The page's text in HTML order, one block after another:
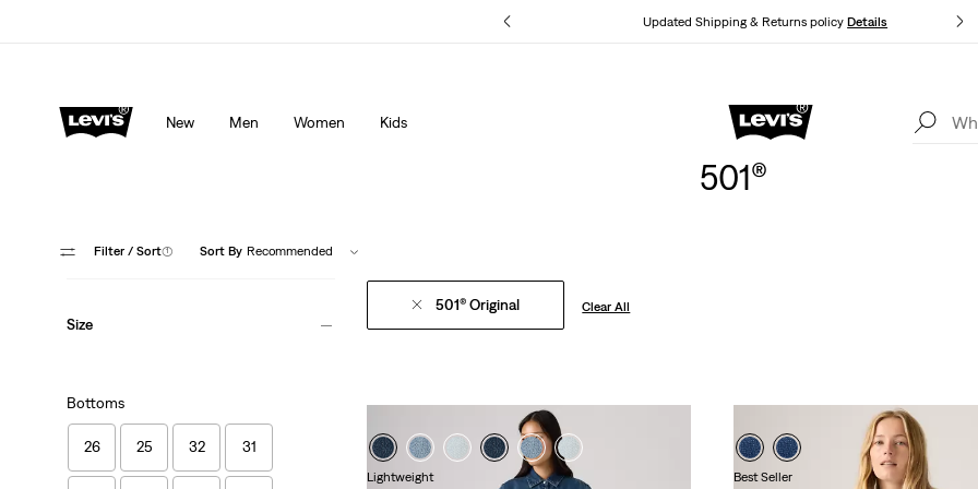
Updated Shipping & Returns policyDetails
Details
New Men Women Kids
Levi's App. The best of Levi’s®, tailored just for you.
501®
Filter / Sort(1) Sort By Recommended
Size
Bottoms
26 25 32 31
501® Original Clear All
Lightweight Best Seller